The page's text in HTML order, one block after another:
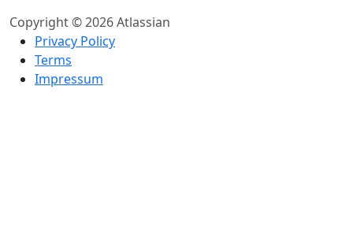
Copyright © 2026 Atlassian
Privacy Policy
Terms
Impressum